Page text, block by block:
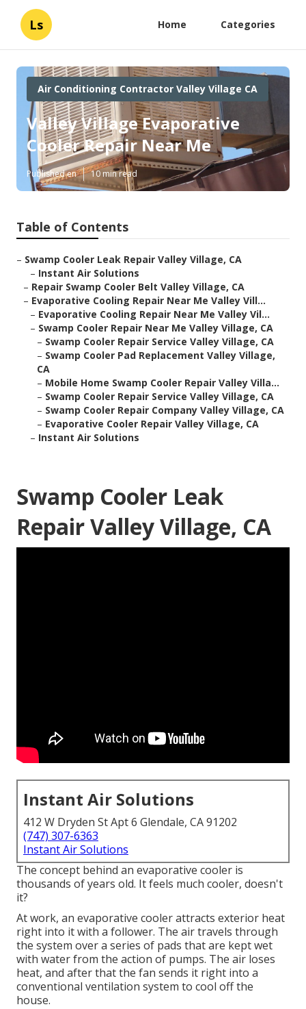
Ls Home Categories
Air Conditioning Contractor Valley Village CA
Valley Village Evaporative
Cooler Repair Near Me
Published en 10 min read
Table of Contents
– Swamp Cooler Leak Repair Valley Village, CA
– Instant Air Solutions
– Repair Swamp Cooler Belt Valley Village, CA
– Evaporative Cooling Repair Near Me Valley Vill...
– Evaporative Cooling Repair Near Me Valley Vil...
– Swamp Cooler Repair Near Me Valley Village, CA
– Swamp Cooler Repair Service Valley Village, CA
– Swamp Cooler Pad Replacement Valley Village,
CA
– Mobile Home Swamp Cooler Repair Valley Villa...
– Swamp Cooler Repair Service Valley Village, CA
– Swamp Cooler Repair Company Valley Village, CA
– Evaporative Cooler Repair Valley Village, CA
– Instant Air Solutions
Swamp Cooler Leak
Repair Valley Village, CA
Instant Air Solutions
412 W Dryden St Apt 6 Glendale, CA 91202
(747) 307-6363
Instant Air Solutions
The concept behind an evaporative cooler is
thousands of years old. It feels much cooler, doesn't
it?
At work, an evaporative cooler attracts exterior heat
right into it with a follower. The air travels through
the system over a series of pads that are kept wet
with water from the action of pumps. The air loses
heat, and after that the fan sends it right into a
conventional ventilation system to cool off the
house.